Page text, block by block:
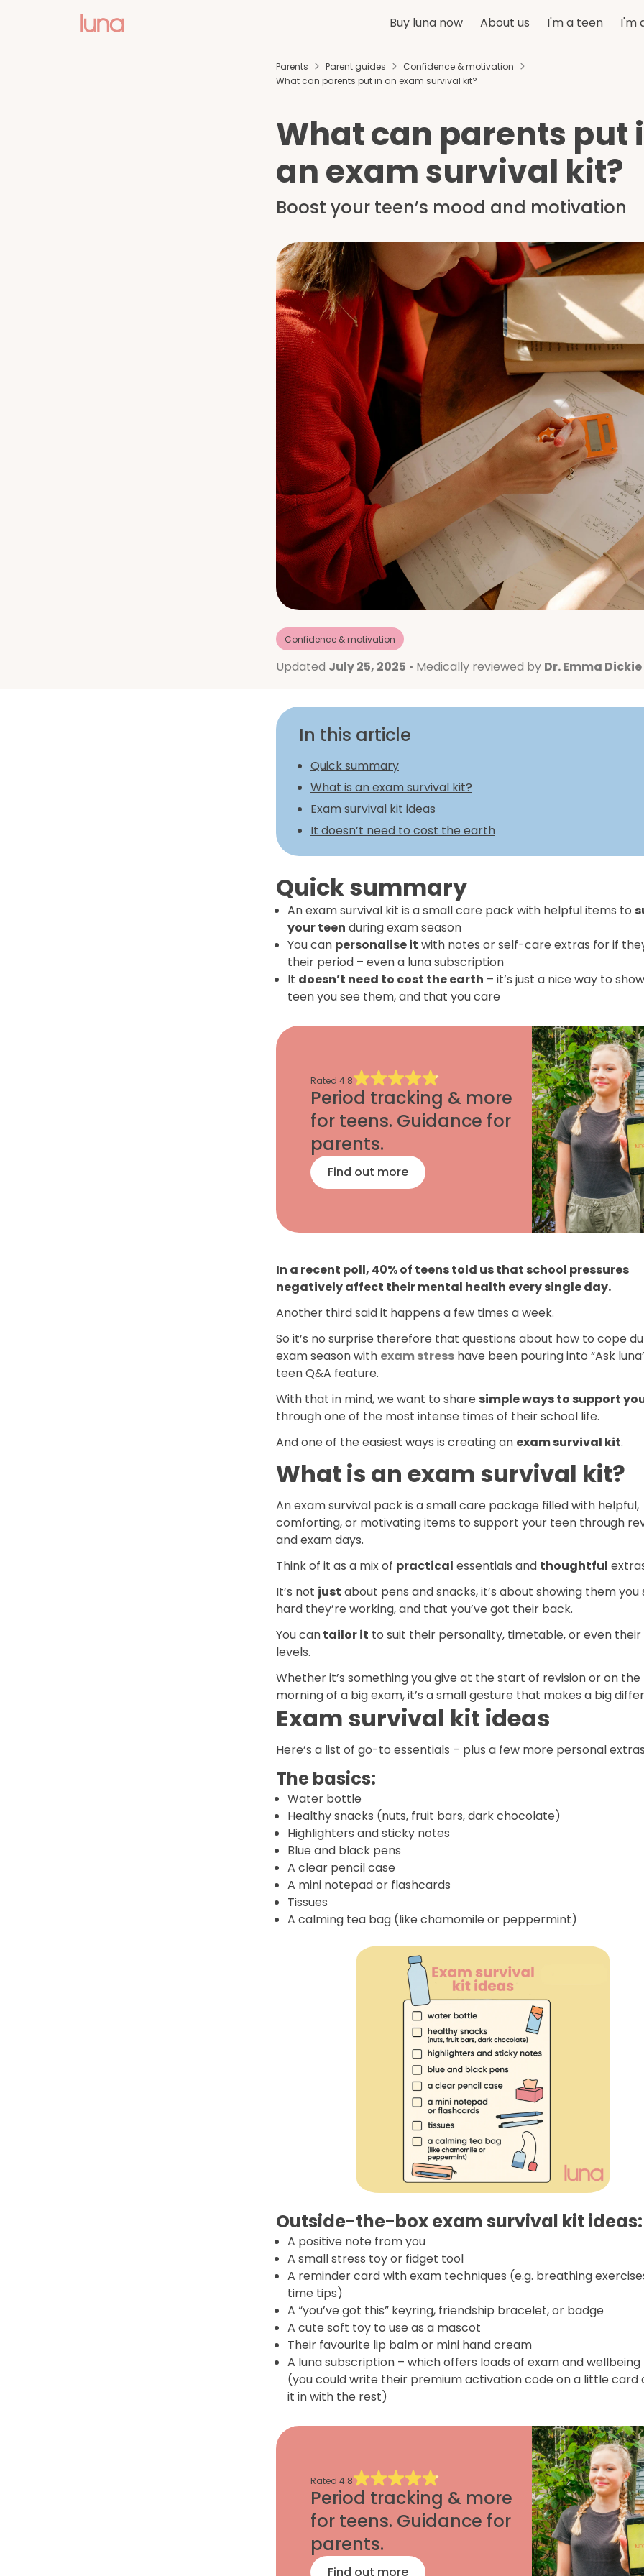
Buy luna now About us I'm a teen I'm
Parents Parent guides
Confidence & motivation
What can parents put in an exam survival kit?
What can parents put
an exam survival kit?
Boost your teen’s mood and motivation
Confidence & motivation
Updated July 25, 2025 • Medically reviewed by Dr. Emma Dickie
In this article
Quick summary
What is an exam survival kit?
Exam survival kit ideas
It doesn’t need to cost the earth
Quick summary
An exam survival kit is a small care pack with helpful items to
your teen during exam season
You can personalise it with notes or self-care extras for if
their period – even a luna subscription
It doesn’t need to cost the earth – it’s just a nice way to
teen you see them, and that you care
Rated 4.8
Period tracking & more
for teens. Guidance for
parents.
Find out more
In a recent poll, 40% of teens told us that school pressures
negatively affect their mental health every single day.
Another third said it happens a few times a week.
So it’s no surprise therefore that questions about how to cope
exam season with exam stress have been pouring into “Ask
teen Q&A feature.
With that in mind, we want to share simple ways to support
through one of the most intense times of their school life.
And one of the easiest ways is creating an exam survival kit.
What is an exam survival kit?
An exam survival pack is a small care package filled with helpful,
comforting, or motivating items to support your teen through
and exam days.
Think of it as a mix of practical essentials and thoughtful
It’s not just about pens and snacks, it’s about showing them you
hard they’re working, and that you’ve got their back.
You cantailor it to suit their personality, timetable, or even their
levels.
Whether it’s something you give at the start of revision or on the
morning of a big exam, it’s a small gesture that makes a big
Exam survival kit ideas
Here’s a list of go-to essentials – plus a few more personal
The basics:
Water bottle
Healthy snacks (nuts, fruit bars, dark chocolate)
Highlighters and sticky notes
Blue and black pens
A clear pencil case
A mini notepad or flashcards
Tissues
A calming tea bag (like chamomile or peppermint)
Outside-the-box exam survival kit ideas:
A positive note from you
A small stress toy or fidget tool
A reminder card with exam techniques (e.g. breathing
time tips)
A “you’ve got this” keyring, friendship bracelet, or badge
A cute soft toy to use as a mascot
Their favourite lip balm or mini hand cream
A luna subscription – which offers loads of exam and wellbeing
(you could write their premium activation code on a little card
it in with the rest)
Rated 4.8
Period tracking & more
for teens. Guidance for
parents.
Find out more